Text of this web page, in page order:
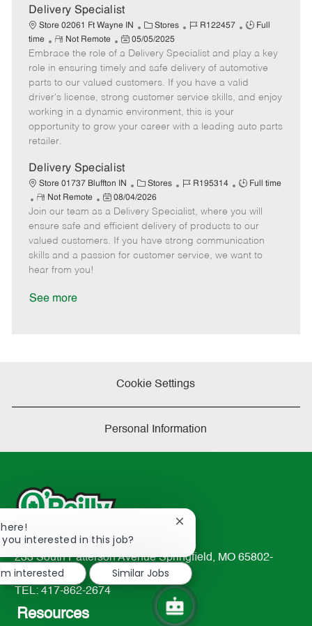
a
t
e
Delivery Specialist
Store 02061 Ft Wayne IN
C
a
t
e
g
o
r
Stores
J
b
I
d
R122457
J
b
T
y
p
Full
time
R
e
m
o
t
e
Not Remote
P
o
s
t
e
d
e
05/05/2025
Embrace the role of a Delivery Specialist and play a key
role in ensuring timely and safe delivery of automotive
parts to our valued customers. If you have a valid
driver's license, strong customer service skills, and enjoy
working in a dynamic environment, this is your
opportunity to grow your career with a leading auto parts
retailer.
Delivery Specialist
Store 01737 Bluffton IN
C
a
t
e
g
o
Stores
J
b
I
d
R195314
J
b
T
y
p
Full time
R
e
m
o
t
e
Not Remote
P
o
s
t
e
08/04/2026
Join our team as a Delivery Specialist, where you will
ensure safe and efficient delivery of products to our
valued customers. If you have strong communication
skills and a passion for customer service, we want to
hear from you!
See more
Cookie Settings
Personal Information
233 South Patterson Avenue Springfield, MO 65802-
2298
TEL: 417-862-2674
Resources
you interested in this job?
Close
notification
interested
Similar Jobs